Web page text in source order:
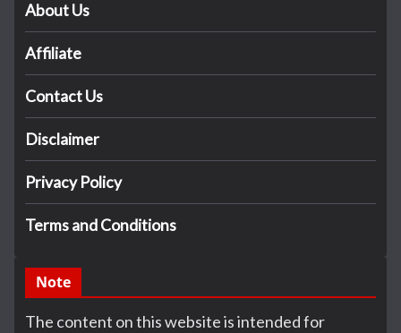
About Us
Affiliate
Contact Us
Disclaimer
Privacy Policy
Terms and Conditions
Note
The content on this website is intended for